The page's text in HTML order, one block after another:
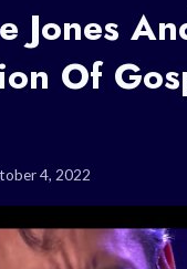
Jones
Of
4, 2022